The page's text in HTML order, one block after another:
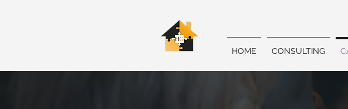
HOME CONSULTING